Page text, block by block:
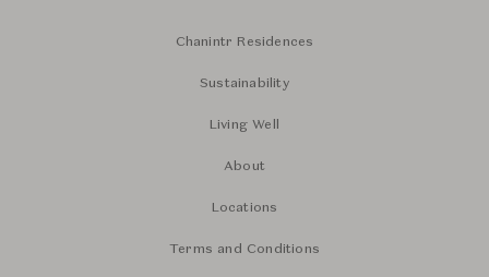
Chanintr Residences
Sustainability
Living Well
About
Locations
Terms and Conditions